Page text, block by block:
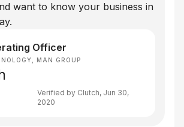
want to know your business in
Officer
MAN GROUP
Verified by Clutch, Jun 30,
2020